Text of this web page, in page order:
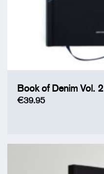
Book of Denim Vol. 2
€39.95